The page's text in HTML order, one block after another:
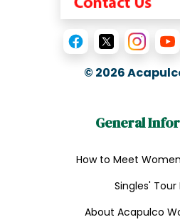
© 2026
General
How to Meet
Singles' Tour
About Acapulco